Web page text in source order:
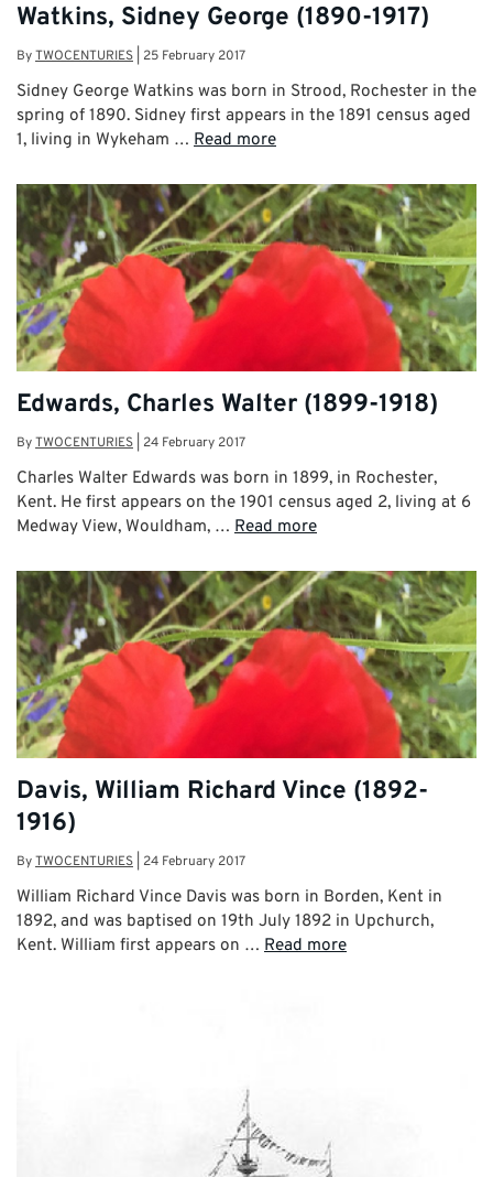
Watkins, Sidney George (1890-1917)
ByTWOCENTURIES 25 February 2017
Sidney George Watkins was born in Strood, Rochester in the
spring of 1890. Sidney first appears in the 1891 census aged
1, living in Wykeham … Read more
Edwards, Charles Walter (1899-1918)
ByTWOCENTURIES 24 February 2017
Charles Walter Edwards was born in 1899, in Rochester,
Kent. He first appears on the 1901 census aged 2, living at 6
Medway View, Wouldham, … Read more
Davis, William Richard Vince (1892-
1916)
ByTWOCENTURIES 24 February 2017
William Richard Vince Davis was born in Borden, Kent in
1892, and was baptised on 19th July 1892 in Upchurch,
Kent. William first appears on … Read more